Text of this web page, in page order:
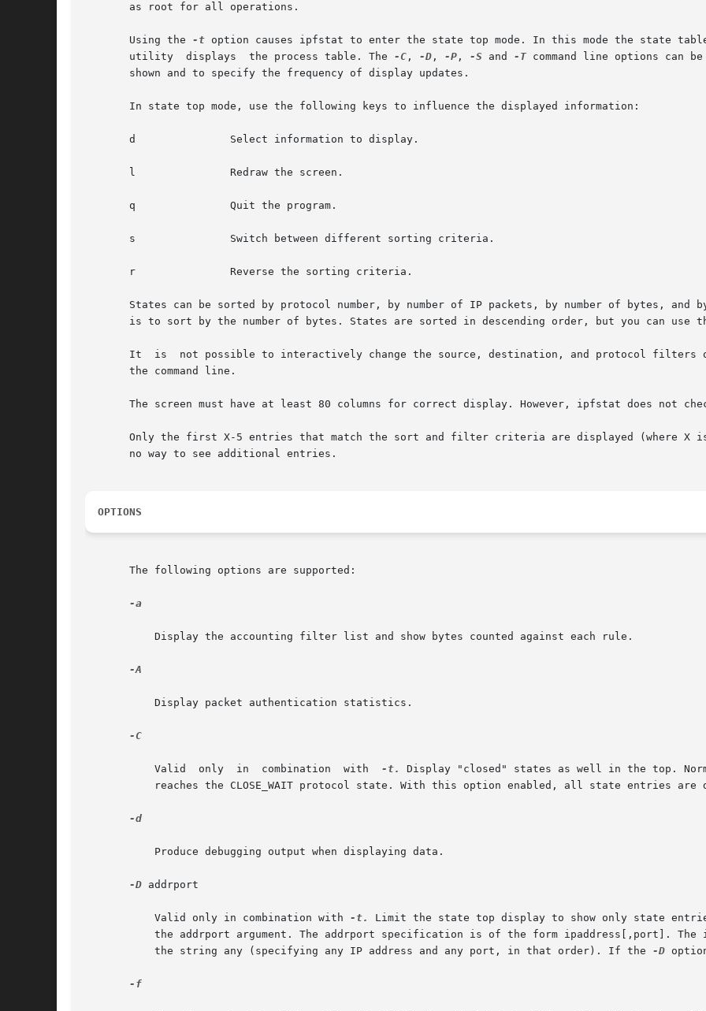
       as root for all operations.
       Using the
-t option causes ipfstat to enter the state top mode. In this mode the state
       utility	displays  the process table. The
-C , -D , -P , -S and -T command line options
       shown and to specify the frequency of display updates.
       In state top mode, use the following keys to influence the displayed information:
       d	       Select information to display.
       l	       Redraw the screen.
       q	       Quit the program.
       s	       Switch between different sorting criteria.
       r	       Reverse the sorting criteria.
States can be sorted by protocol number, by number of IP packets, by number of bytes, and
is to sort by the number of bytes. States are sorted in descending order, but you can use
It  is  not possible to interactively change the source, destination, and protocol filters
       the command line.
The screen must have at least 80 columns for correct display. However, ipfstat does not
Only the first X-5 entries that match the sort and filter criteria are displayed (where X is
       no way to see additional entries.
OPTIONS
       The following options are supported:
-a
-A
-C
	   Valid  only	in  combination  with
-t.
Display "closed" states as well in the top.
-d
-D addrport
	   Valid only in combination with
-t.
Limit the state top display to show only state
	   the string any (specifying any IP address and any port, in that order). If the
-D
-f